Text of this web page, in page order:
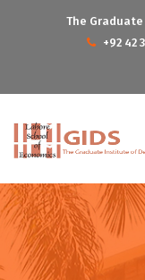
The
+92 42